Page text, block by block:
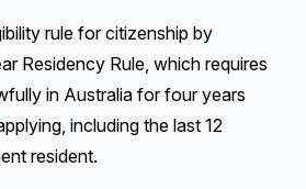
rule for citizenship by
Residency Rule, which requires
in Australia for four years
including the last 12
resident.